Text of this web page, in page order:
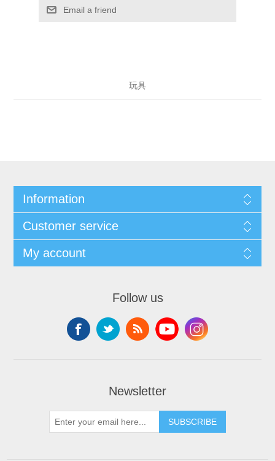
Email a friend
玩具
Information
Customer service
My account
Follow us
Newsletter
SUBSCRIBE